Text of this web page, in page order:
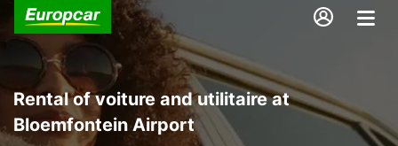
Rental of voiture and utilitaire at
Bloemfontein Airport